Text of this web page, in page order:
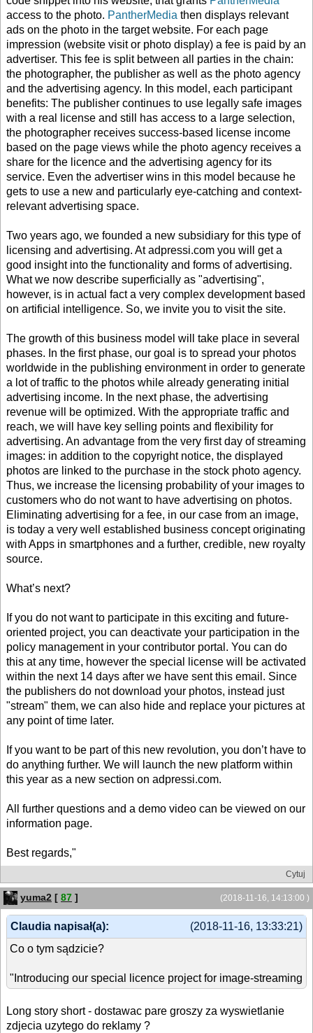
access to the photo. PantherMedia then displays relevant
ads on the photo in the target website. For each page
impression (website visit or photo display) a fee is paid by an
advertiser. This fee is split between all parties in the chain:
the photographer, the publisher as well as the photo agency
and the advertising agency. In this model, each participant
benefits: The publisher continues to use legally safe images
with a real license and still has access to a large selection,
the photographer receives success-based license income
based on the page views while the photo agency receives a
share for the licence and the advertising agency for its
service. Even the advertiser wins in this model because he
gets to use a new and particularly eye-catching and context-
relevant advertising space.
Two years ago, we founded a new subsidiary for this type of
licensing and advertising. At adpressi.com you will get a
good insight into the functionality and forms of advertising.
What we now describe superficially as "advertising",
however, is in actual fact a very complex development based
on artificial intelligence. So, we invite you to visit the site.
The growth of this business model will take place in several
phases. In the first phase, our goal is to spread your photos
worldwide in the publishing environment in order to generate
a lot of traffic to the photos while already generating initial
advertising income. In the next phase, the advertising
revenue will be optimized. With the appropriate traffic and
reach, we will have key selling points and flexibility for
advertising. An advantage from the very first day of streaming
images: in addition to the copyright notice, the displayed
photos are linked to the purchase in the stock photo agency.
Thus, we increase the licensing probability of your images to
customers who do not want to have advertising on photos.
Eliminating advertising for a fee, in our case from an image,
is today a very well established business concept originating
with Apps in smartphones and a further, credible, new royalty
source.
What’s next?
If you do not want to participate in this exciting and future-
oriented project, you can deactivate your participation in the
policy management in your contributor portal. You can do
this at any time, however the special license will be activated
within the next 14 days after we have sent this email. Since
the publishers do not download your photos, instead just
"stream" them, we can also hide and replace your pictures at
any point of time later.
If you want to be part of this new revolution, you don’t have to
do anything further. We will launch the new platform within
this year as a new section on adpressi.com.
All further questions and a demo video can be viewed on our
information page.
Best regards,"
Cytuj
(2018-11-16, 14:13:00 )
yuma2 [ 87 ]
(2018-11-16, 13:33:21)
Claudia napisał(a):
Co o tym sądzicie?
"Introducing our special licence project for image-streaming
Long story short - dostawac pare groszy za wyswietlanie
zdjecia uzytego do reklamy ?